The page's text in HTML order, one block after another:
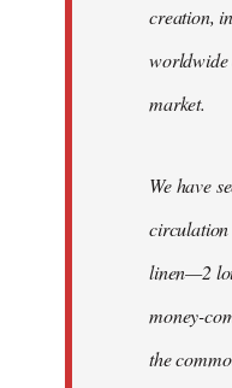
creation,
worldwide
market.
We have
circulation
linen—2
money-
the